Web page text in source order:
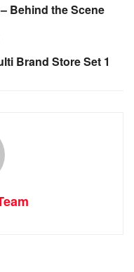
Behind the Scene
Brand Store Set 1